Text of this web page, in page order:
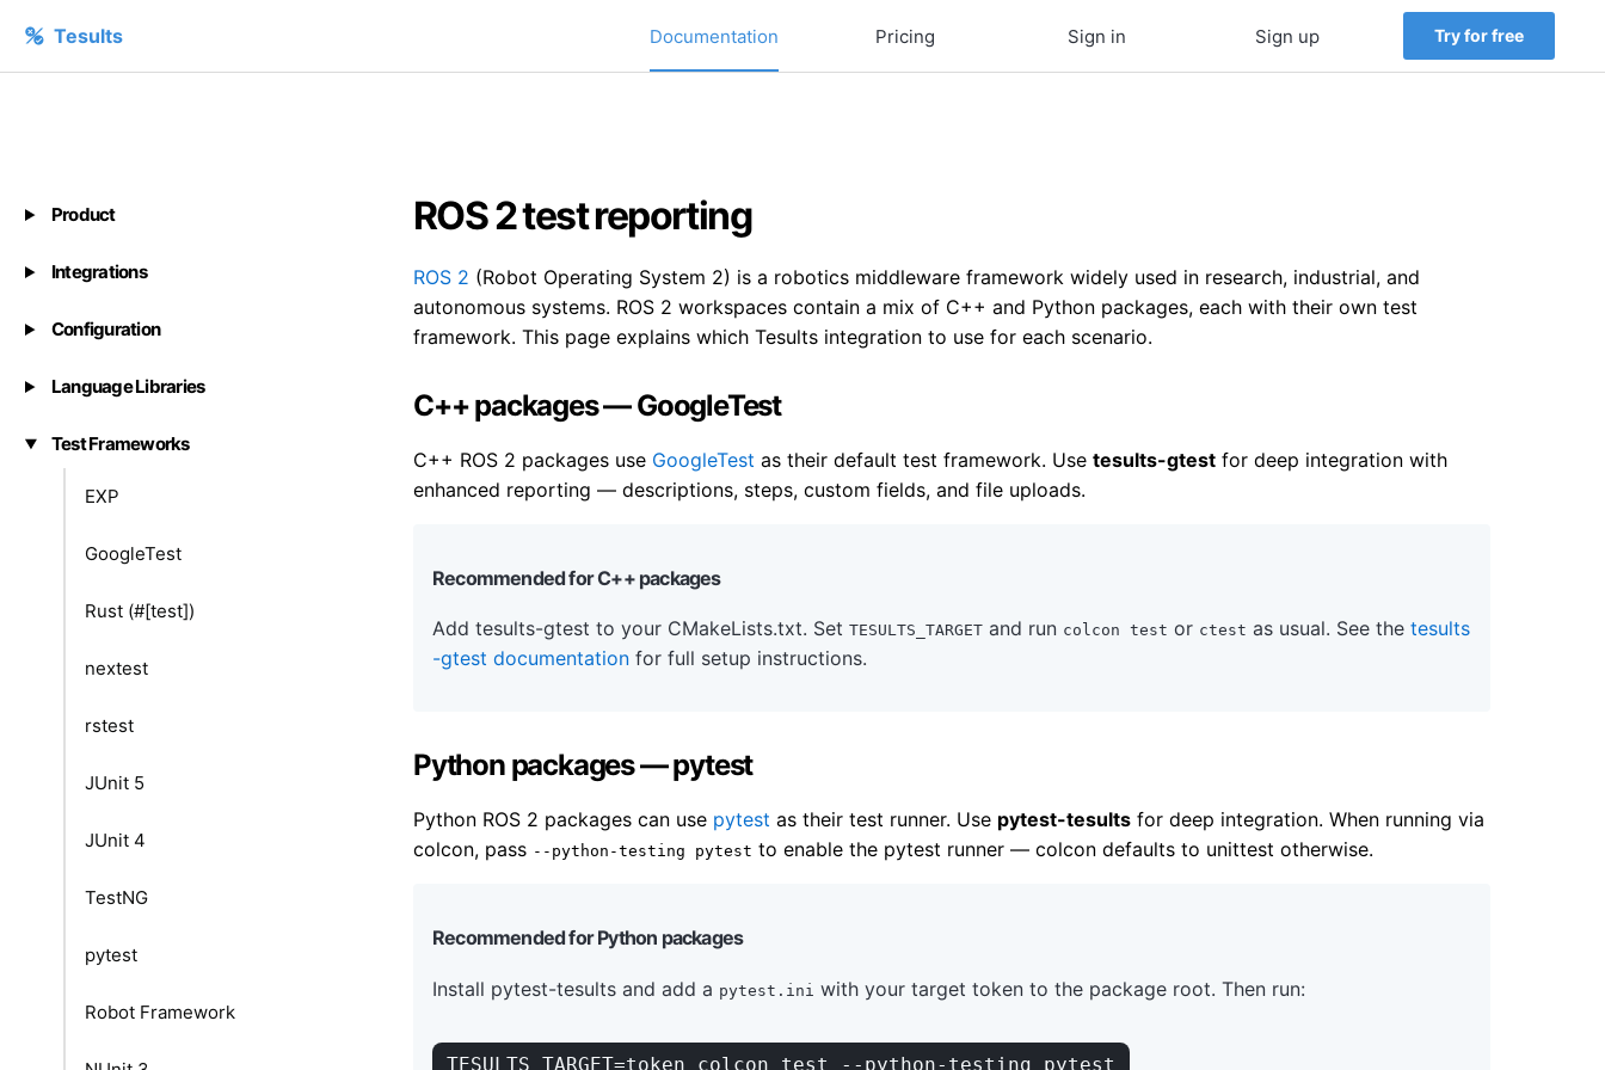
Tesults Documentation Pricing Sign in Sign up Try for free
Product
Integrations
Configuration
Language Libraries
Test Frameworks
EXP
GoogleTest
Rust (#[test])
nextest
rstest
JUnit 5
JUnit 4
TestNG
pytest
Robot Framework
ROS 2 test reporting
ROS 2 (Robot Operating System 2) is a robotics middleware framework widely used in research, industrial, and
autonomous systems. ROS 2 workspaces contain a mix of C++ and Python packages, each with their own test
framework. This page explains which Tesults integration to use for each scenario.
C++ packages — GoogleTest
C++ ROS 2 packages use GoogleTest as their default test framework. Use tesults-gtest for deep integration with
enhanced reporting — descriptions, steps, custom fields, and file uploads.
Recommended for C++ packages
Add tesults-gtest to your CMakeLists.txt. Set TESULTS_TARGET and run colcon test or ctest as usual. See the tesults
-gtest documentation for full setup instructions.
Python packages — pytest
Python ROS 2 packages can use pytest as their test runner. Use pytest-tesults for deep integration. When running via
colcon, pass --python-testing pytest to enable the pytest runner — colcon defaults to unittest otherwise.
Recommended for Python packages
Install pytest-tesults and add a pytest.ini with your target token to the package root. Then run:
TESULTS_TARGET=token colcon test --python-testing pytest